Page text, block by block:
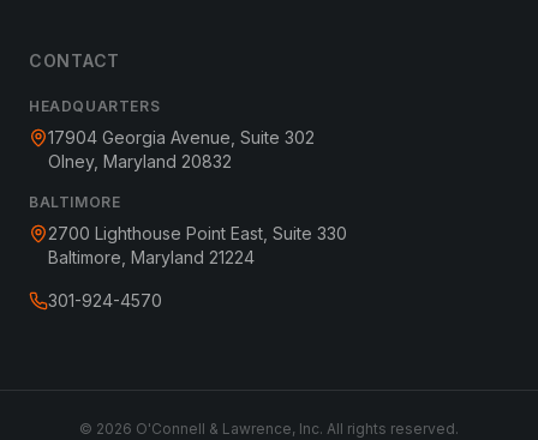
CONTACT
HEADQUARTERS
17904 Georgia Avenue, Suite 302
Olney, Maryland 20832
BALTIMORE
2700 Lighthouse Point East, Suite 330
Baltimore, Maryland 21224
301-924-4570
© 2026 O'Connell & Lawrence, Inc. All rights reserved.